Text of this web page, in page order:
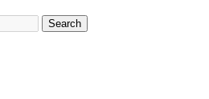
Search